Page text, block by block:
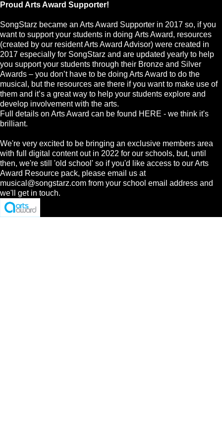
Proud Arts Award Supporter!
SongStarz became an Arts Award Supporter in 2017 so, if you
want to support your students in doing Arts Award, resources
(created by our resident Arts Award Advisor) were created in
2017 especially for SongStarz and are updated yearly to help
you support your students through their Bronze and Silver
Awards – you don’t have to be doing Arts Award to do the
musical, but the resources are there if you want to make use of
them and it’s a great way to help your students explore and
develop involvement with the arts.
Full details on Arts Award can be found HERE - we think it's
brilliant.
We're very excited to be bringing an exclusive members area
with full digital content out in 2022 for our schools, but, until
then, we're still 'old school' so if you'd like access to our Arts
Award Resource pack, please email us at
musical@songstarz.com from your school email address and
we'll get in touch.